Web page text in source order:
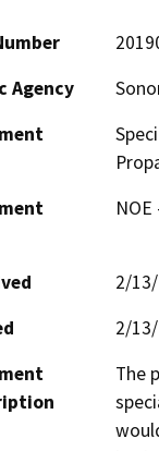
Agency
2/
2/
The